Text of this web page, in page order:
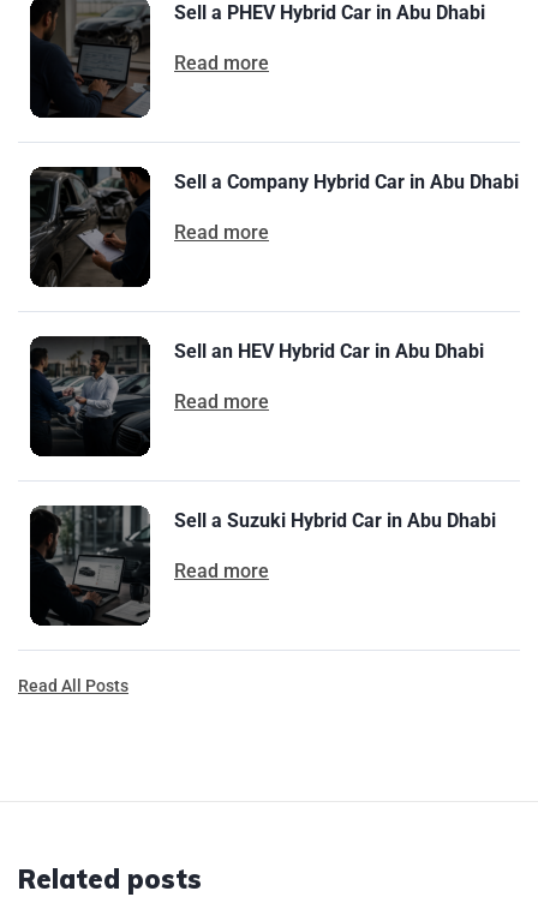
Sell a PHEV Hybrid Car in Abu Dhabi
Read more
Sell a Company Hybrid Car in Abu Dhabi
Read more
Sell an HEV Hybrid Car in Abu Dhabi
Read more
Sell a Suzuki Hybrid Car in Abu Dhabi
Read more
Read All Posts
Related posts